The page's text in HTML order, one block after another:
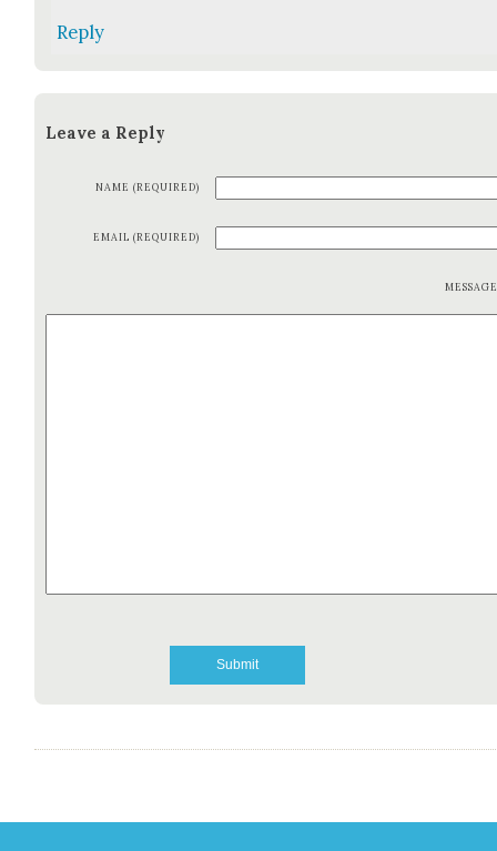
Reply
Leave a Reply
NAME (REQUIRED)
EMAIL (REQUIRED)